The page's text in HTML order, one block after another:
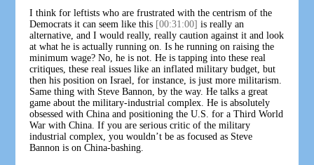
I think for leftists who are frustrated with the centrism of the
Democrats it can seem like this [00:31:00] is really an
alternative, and I would really, really caution against it and look
at what he is actually running on. Is he running on raising the
minimum wage? No, he is not. He is tapping into these real
critiques, these real issues like an inflated military budget, but
then his position on Israel, for instance, is just more militarism.
Same thing with Steve Bannon, by the way. He talks a great
game about the military-industrial complex. He is absolutely
obsessed with China and positioning the U.S. for a Third World
War with China. If you are serious critic of the military
industrial complex, you wouldn’t be as focused as Steve
Bannon is on China-bashing.